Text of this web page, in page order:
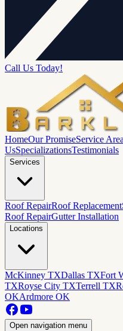
Call Us Today!
HomeOur PromiseService
UsSpecializationsTestimonials
Services
Roof RepairRoof Replacement
Roof RepairGutter Installation
Locations
McKinney TXDallas TXFort
TXRoyse City TXTerrell TX
OKArdmore OK
Open navigation menu